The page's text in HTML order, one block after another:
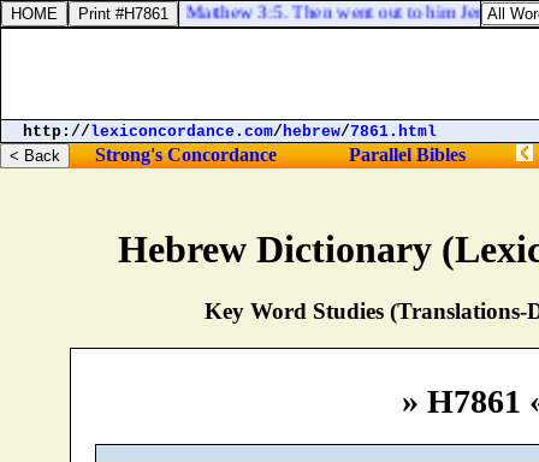
Hebrew Dictionary
Key Word Studies (Translations-
» H7861
Matthew 3:5. Then went out to him
http://lexiconcordance.com/hebrew/7861.html
Strong's Concordance Parallel Bibles